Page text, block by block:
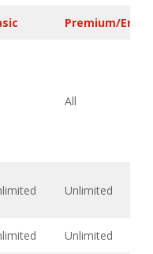
Premium/
All
Unlimited
Unlimited